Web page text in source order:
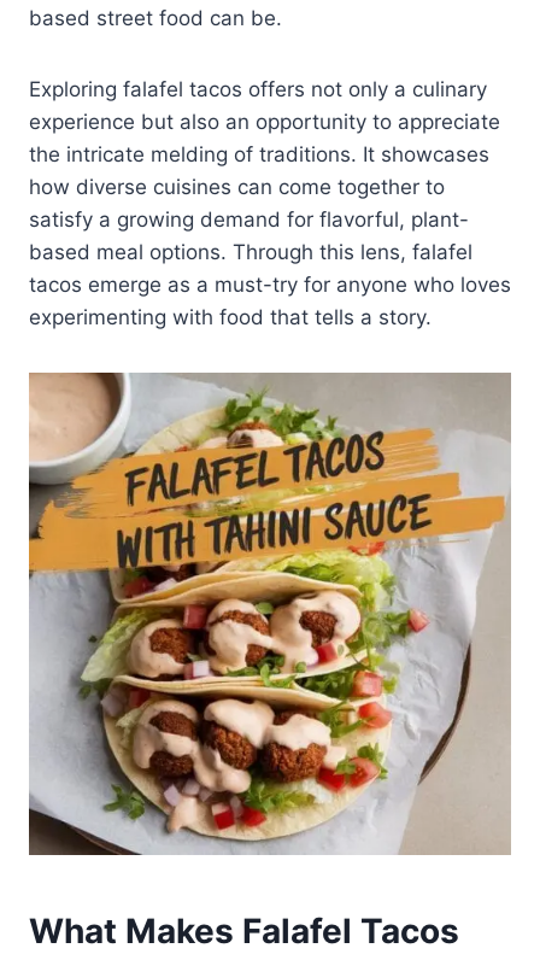
based street food can be.
Exploring falafel tacos offers not only a culinary
experience but also an opportunity to appreciate
the intricate melding of traditions. It showcases
how diverse cuisines can come together to
satisfy a growing demand for flavorful, plant-
based meal options. Through this lens, falafel
tacos emerge as a must-try for anyone who loves
experimenting with food that tells a story.
What Makes Falafel Tacos